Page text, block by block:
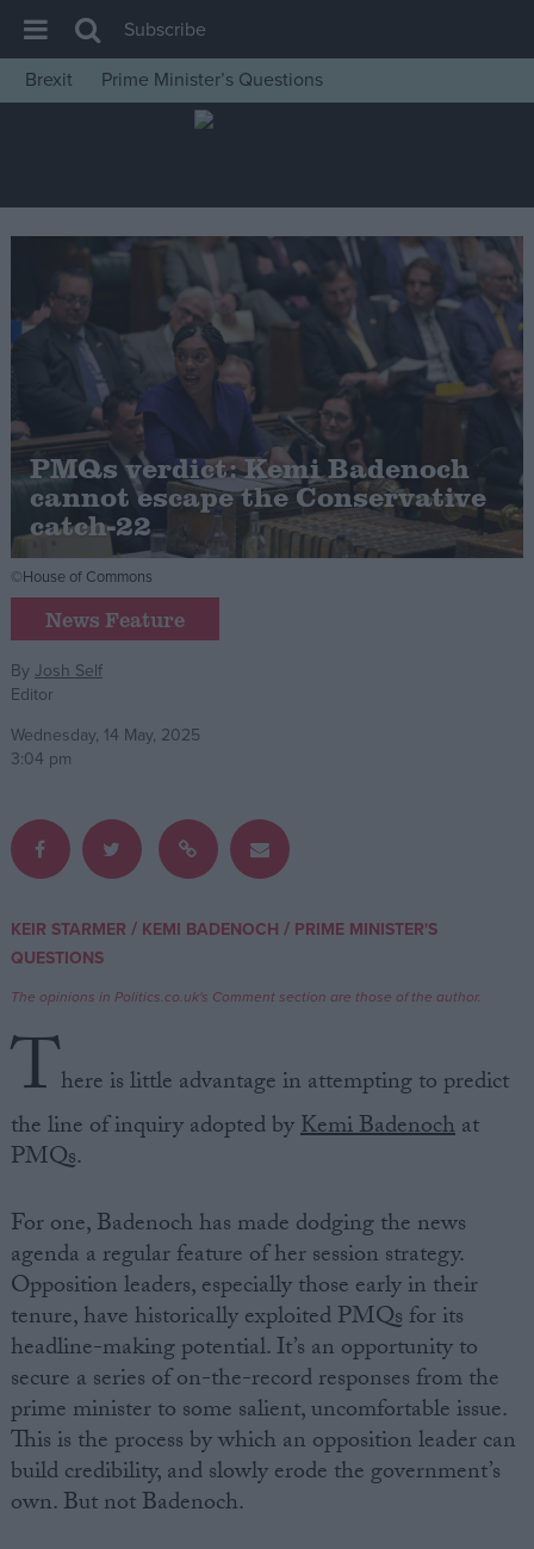
House of Commons
Insight
News
Comment
War in Ukraine
Levelling Up
Scottish
Independence
Cost of Living
Latest Opinion Polls
Campaigns
Reference
About
Write for us
Drawing for Politics.co.uk
Creative Politics
Cookies
Subscribe
Brexit
Prime Minister’s Questions
©House of Commons
PMQs verdict: Kemi Badenoch
cannot escape the Conservative
catch-22
News Feature
By Josh Self
Editor
Wednesday, 14 May, 2025
3:04 pm
KEIR STARMER / KEMI BADENOCH / PRIME MINISTER'S
QUESTIONS
The opinions in Politics.co.uk's Comment section are those of the author.
There is little advantage in attempting to predict
the line of inquiry adopted byKemi Badenochat
PMQs.
For one, Badenoch has made dodging the news
agenda a regular feature of her session strategy.
Opposition leaders, especially those early in their
tenure, have historically exploited PMQs for its
headline-making potential. It’s an opportunity to
secure a series of on-the-record responses from the
prime minister to some salient, uncomfortable issue.
This is the process by which an opposition leader can
build credibility, and slowly erode the government’s
own. But not Badenoch.